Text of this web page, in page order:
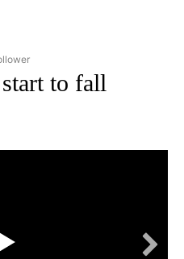
PRICES" TO RECEIVE
to fall